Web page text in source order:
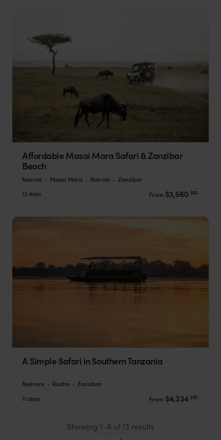
Affordable Masai Mara Safari & Zanzibar
Beach
Nairobi Masai Mara Nairobi
Zanzibar
12 days
From $3,560 pp.
A Simple Safari in Southern Tanzania
Nyerere Ruaha
Zanzibar
11 days
From $4,234 pp.
Showing 1–6 of 13 results